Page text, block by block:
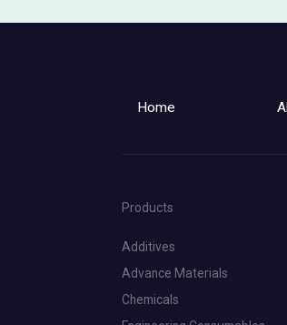
Home
Products
Additives
Advance Materials
Chemicals